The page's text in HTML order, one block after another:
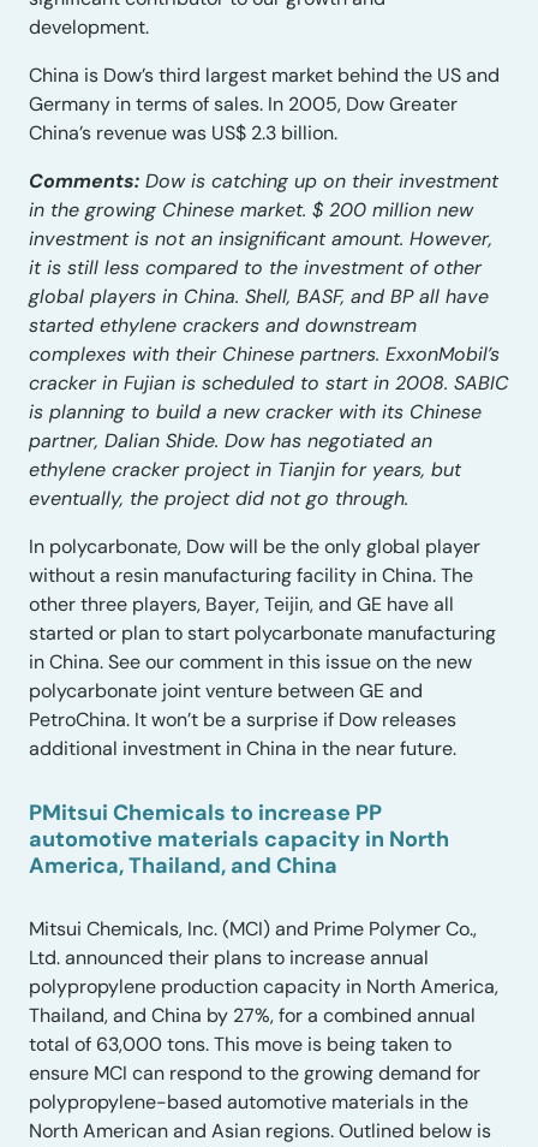
development.
China is Dow’s third largest market behind the US and
Germany in terms of sales. In 2005, Dow Greater
China’s revenue was US$ 2.3 billion.
Comments: Dow is catching up on their investment
in the growing Chinese market. $ 200 million new
investment is not an insignificant amount. However,
it is still less compared to the investment of other
global players in China. Shell, BASF, and BP all have
started ethylene crackers and downstream
complexes with their Chinese partners. ExxonMobil’s
cracker in Fujian is scheduled to start in 2008. SABIC
is planning to build a new cracker with its Chinese
partner, Dalian Shide. Dow has negotiated an
ethylene cracker project in Tianjin for years, but
eventually, the project did not go through.
In polycarbonate, Dow will be the only global player
without a resin manufacturing facility in China. The
other three players, Bayer, Teijin, and GE have all
started or plan to start polycarbonate manufacturing
in China. See our comment in this issue on the new
polycarbonate joint venture between GE and
PetroChina. It won’t be a surprise if Dow releases
additional investment in China in the near future.
PMitsui Chemicals to increase PP
automotive materials capacity in North
America, Thailand, and China
Mitsui Chemicals, Inc. (MCI) and Prime Polymer Co.,
Ltd. announced their plans to increase annual
polypropylene production capacity in North America,
Thailand, and China by 27%, for a combined annual
total of 63,000 tons. This move is being taken to
ensure MCI can respond to the growing demand for
polypropylene-based automotive materials in the
North American and Asian regions. Outlined below is